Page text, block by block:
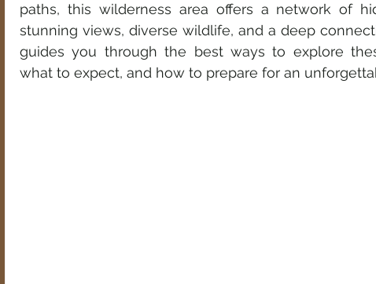
paths, this wilderness area offers a network of
stunning views, diverse wildlife, and a deep
guides you through the best ways to explore
what to expect, and how to prepare for an